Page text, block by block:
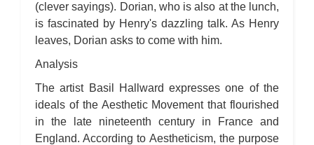
(clever sayings). Dorian, who is also at the lunch,
is fascinated by Henry's dazzling talk. As Henry
leaves, Dorian asks to come with him.
Analysis
The artist Basil Hallward expresses one of the
ideals of the Aesthetic Movement that flourished
in the late nineteenth century in France and
England. According to Aestheticism, the purpose